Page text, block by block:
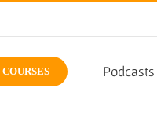
COURSES Podcasts